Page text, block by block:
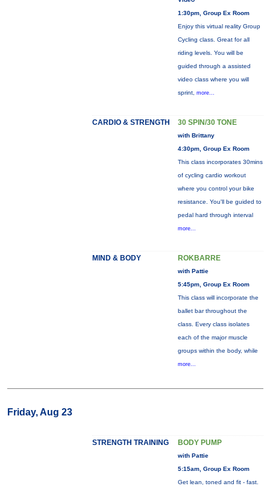
1:30pm, Group Ex Room
Enjoy this virtual reality Group
Cycling class. Great for all
riding levels. You will be
guided through a assisted
video class where you will
sprint, more...
CARDIO & STRENGTH 30 SPIN/30 TONE
with Brittany
4:30pm, Group Ex Room
This class incorporates 30mins
of cycling cardio workout
where you control your bike
resistance. You'll be guided to
pedal hard through interval
more...
MIND & BODY ROKBARRE
with Pattie
5:45pm, Group Ex Room
This class will incorporate the
ballet bar throughout the
class. Every class isolates
each of the major muscle
groups within the body, while
more...
Friday, Aug 23
STRENGTH TRAINING BODY PUMP
with Pattie
5:15am, Group Ex Room
Get lean, toned and fit - fast.